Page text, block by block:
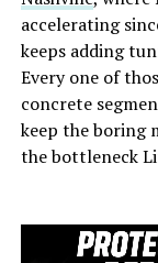
accelerating
keeps adding
Every one of
concrete
keep the boring
the bottleneck